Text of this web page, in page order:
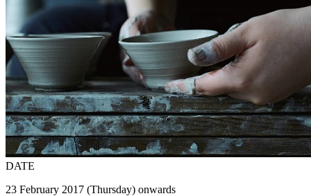
DATE
23 February 2017 (Thursday) onwards